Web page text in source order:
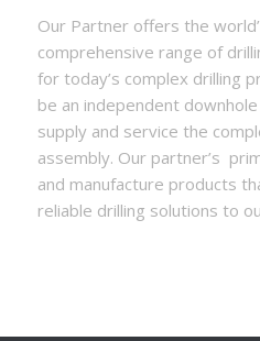
Our Partner offers the
comprehensive range of
for today’s complex drilling
be an independent
supply and service the
assembly. Our partner’s
and manufacture products
reliable drilling solutions to